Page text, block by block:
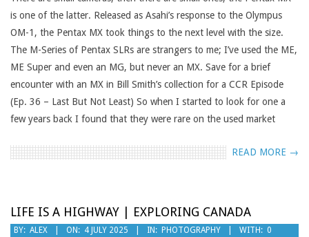
is one of the latter. Released as Asahi’s response to the Olympus
OM-1, the Pentax MX took things to the next level with the size.
The M-Series of Pentax SLRs are strangers to me; I’ve used the ME,
ME Super and even an MG, but never an MX. Save for a brief
encounter with an MX in Bill Smith’s collection for a CCR Episode
(Ep. 36 – Last But Not Least) So when I started to look for one a
few years back I found that they were rare on the used market
READ MORE →
LIFE IS A HIGHWAY | EXPLORING CANADA
2025-
BY: ALEX ON: 4 JULY 2025 IN: PHOTOGRAPHY WITH: 0